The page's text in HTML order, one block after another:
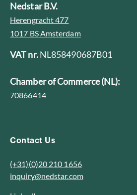
Nedstar B.V.
Herengracht 477
1017 BS Amsterdam
VAT nr.NL858490687B01
Chamber of Commerce (NL):
70866414
Contact Us
(+31)(0)20 210 1656
inquiry@nedstar.com